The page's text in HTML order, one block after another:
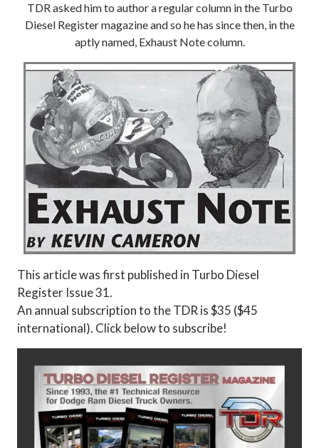
TDR asked him to author a regular column in the Turbo
Diesel Register magazine and so he has since then, in the
aptly named, Exhaust Note column.
This article was first published in Turbo Diesel
Register Issue 31.
An annual subscription to the TDR is $35 ($45
international). Click below to subscribe!